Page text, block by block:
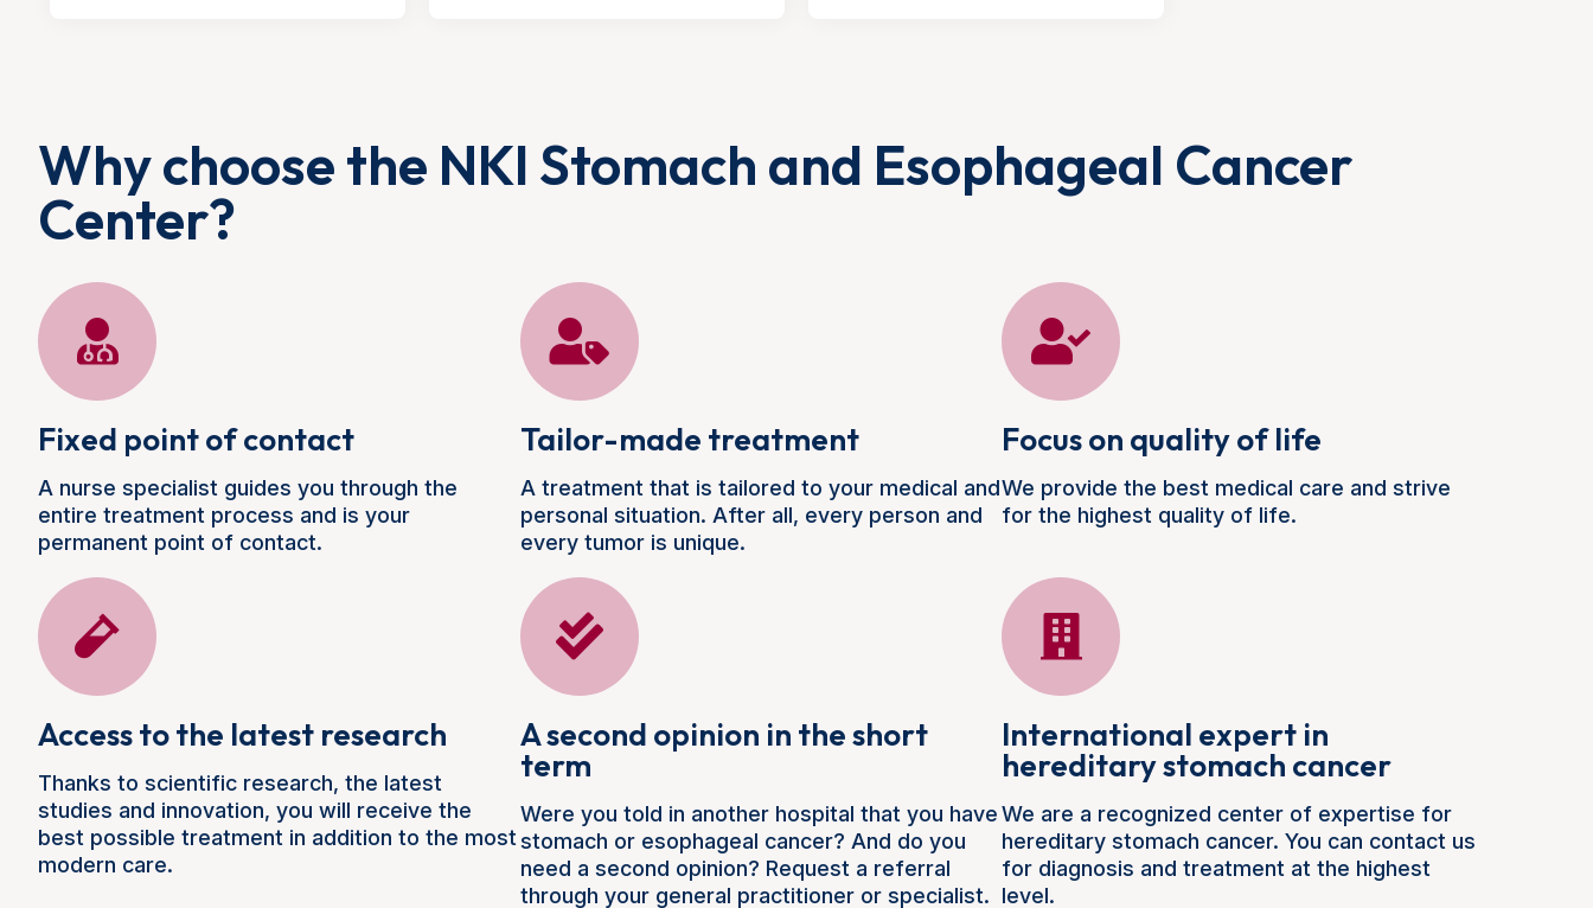
Why choose the NKI Stomach and Esophageal Cancer
Center?
Fixed point of contact
A nurse specialist guides you through the
entire treatment process and is your
permanent point of contact.
Tailor-made treatment
A treatment that is tailored to your medical and
personal situation. After all, every person and
every tumor is unique.
Focus on quality of life
We provide the best medical care and strive
for the highest quality of life.
Access to the latest research
Thanks to scientific research, the latest
studies and innovation, you will receive the
best possible treatment in addition to the most
modern care.
A second opinion in the short
term
Were you told in another hospital that you have
stomach or esophageal cancer? And do you
need a second opinion? Request a referral
through your general practitioner or specialist.
International expert in
hereditary stomach cancer
We are a recognized center of expertise for
hereditary stomach cancer. You can contact us
for diagnosis and treatment at the highest
level.